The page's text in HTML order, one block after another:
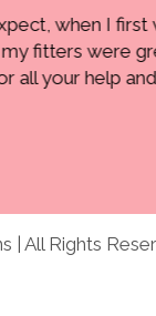
“I have
super nice
Marjorie C.
| All Rights